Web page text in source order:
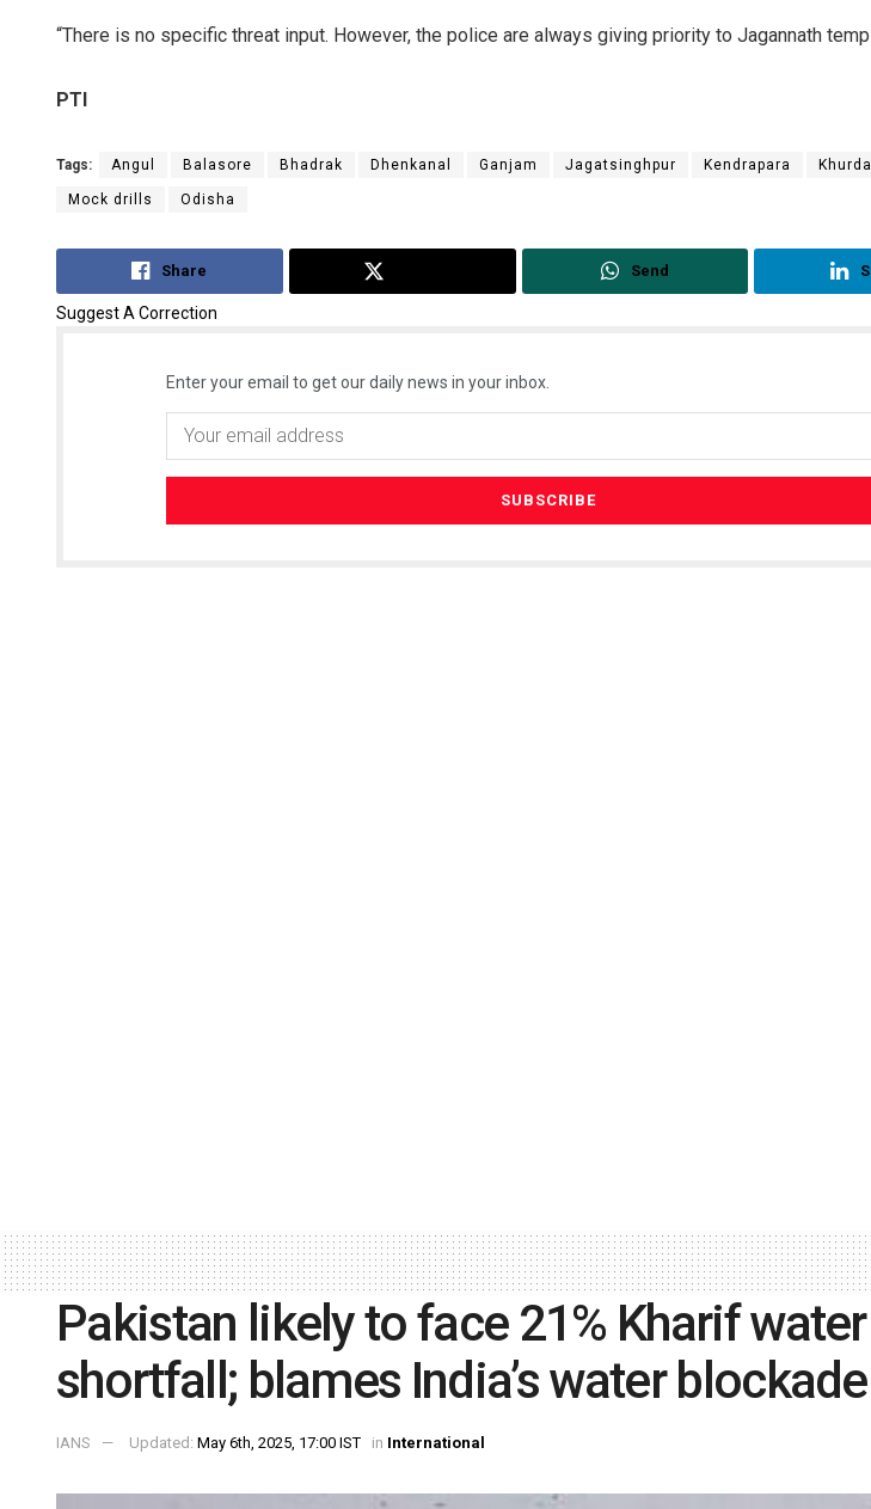
“There is no specific threat input. However, the police are always giving priority to Jagannath
PTI
Tags: Angul Balasore Bhadrak Dhenkanal Ganjam Jagatsinghpur Kendrapara Khurda
Mock drills Odisha
Share Send
Suggest A Correction
Enter your email to get our daily news in your inbox.
Pakistan likely to face 21% Kharif water
shortfall; blames India’s water blockade
IANS Updated: May 6th, 2025, 17:00 IST in International